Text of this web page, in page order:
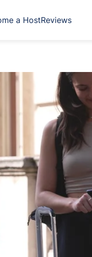
a HostReviews